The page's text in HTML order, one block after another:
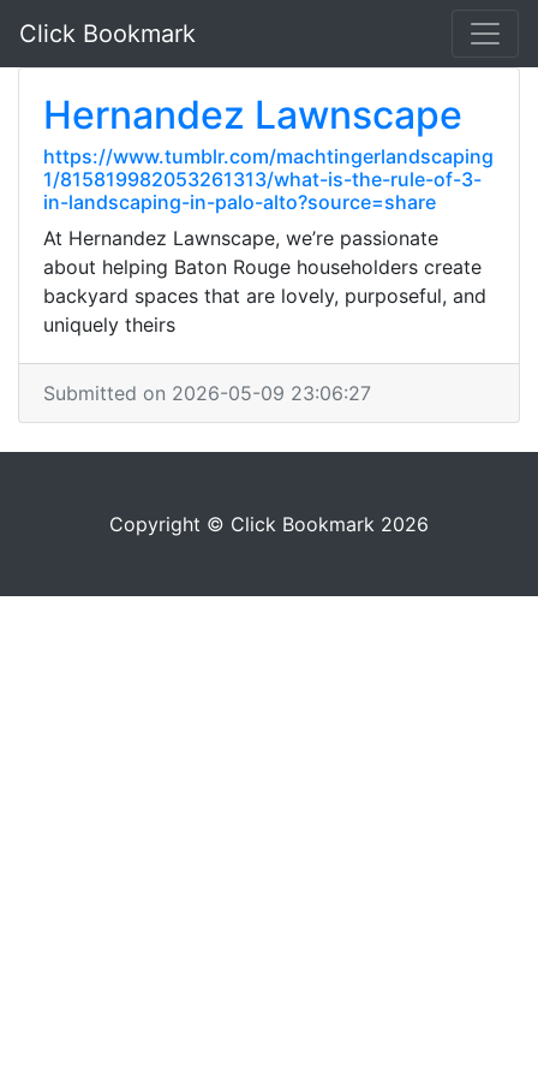
Click Bookmark
Hernandez Lawnscape
https://www.tumblr.com/machtingerlandscaping
1/815819982053261313/what-is-the-rule-of-3-
in-landscaping-in-palo-alto?source=share
At Hernandez Lawnscape, we’re passionate
about helping Baton Rouge householders create
backyard spaces that are lovely, purposeful, and
uniquely theirs
Submitted on 2026-05-09 23:06:27
Copyright © Click Bookmark 2026